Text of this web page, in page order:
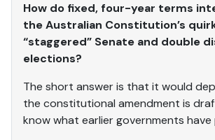
How do fixed, four-year terms
the Australian Constitution’s
“staggered” Senate and double
elections?
The short answer is that it would
the constitutional amendment is
know what earlier governments